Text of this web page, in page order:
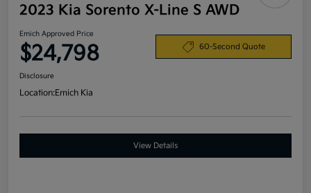
2023 Kia Sorento X-Line S AWD
Emich Approved Price
$24,798 60-Second Quote
Disclosure
Location:Emich Kia
View Details